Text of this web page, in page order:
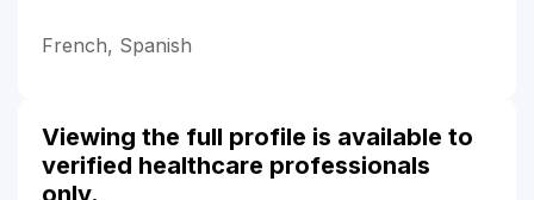
French, Spanish
Viewing the full profile is available to
verified healthcare professionals
only.